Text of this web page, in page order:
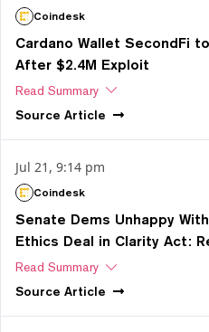
Coindesk
Cardano Wallet SecondFi
After $2.4M Exploit
Read Summary
Source Article
Jul 21, 9:14 pm
Coindesk
Senate Dems Unhappy
Ethics Deal in Clarity Act:
Read Summary
Source Article